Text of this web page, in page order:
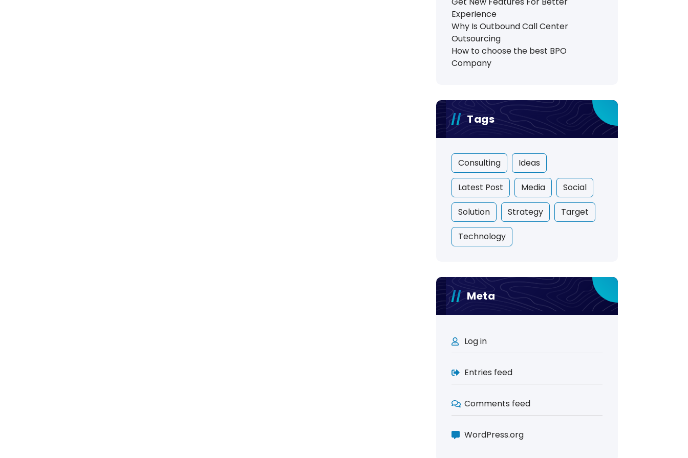
Experience
Why Is Outbound Call Center
Outsourcing
How to choose the best BPO
Company
Tags
Consulting Ideas
Latest Post Media Social
Solution Strategy Target
Technology
Meta
Log in
Entries feed
Comments feed
WordPress.org